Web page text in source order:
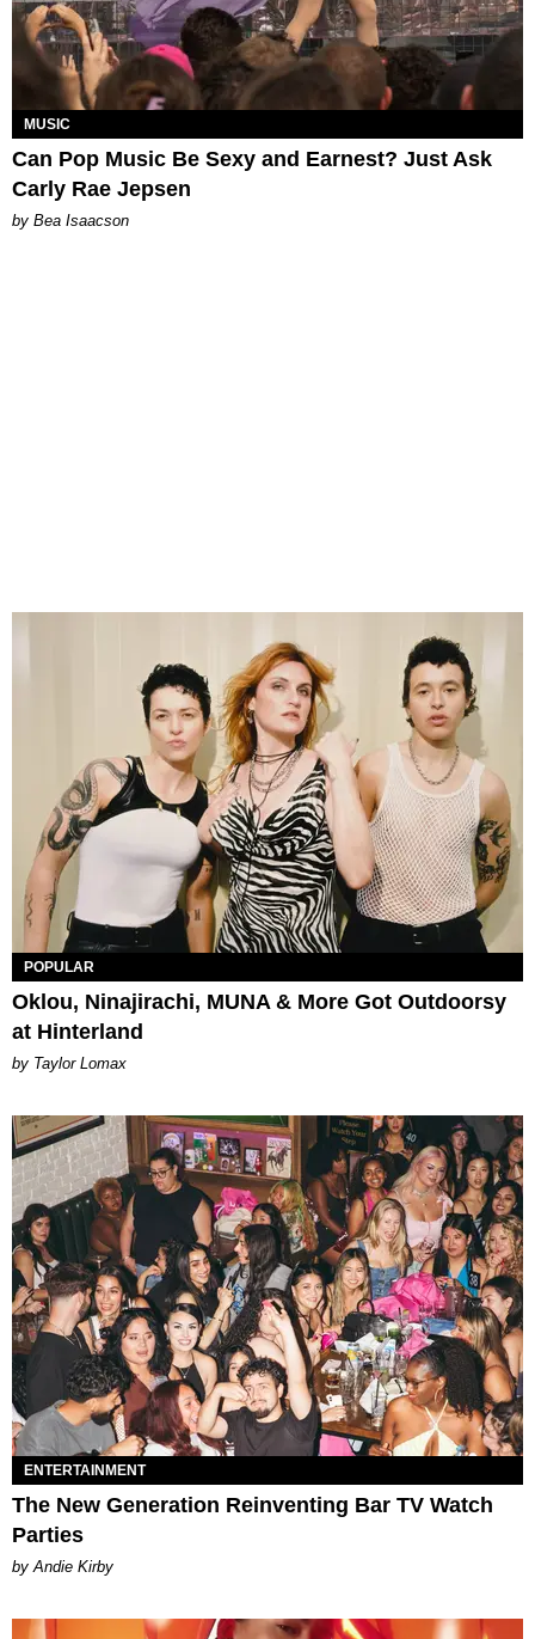
MUSIC
Can Pop Music Be Sexy and Earnest? Just Ask
Carly Rae Jepsen
by Bea Isaacson
POPULAR
Oklou, Ninajirachi, MUNA & More Got Outdoorsy
at Hinterland
by Taylor Lomax
ENTERTAINMENT
The New Generation Reinventing Bar TV Watch
Parties
by Andie Kirby